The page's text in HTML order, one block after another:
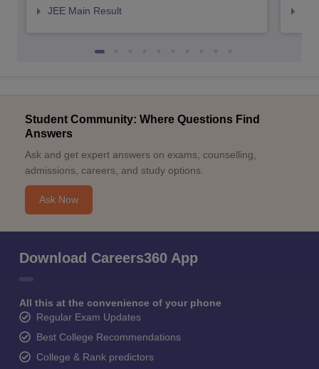
JEE Main Result
Student Community: Where Questions Find
Answers
Ask and get expert answers on exams, counselling,
admissions, careers, and study options.
Ask Now
Download Careers360 App
All this at the convenience of your phone
Regular Exam Updates
Best College Recommendations
College & Rank predictors